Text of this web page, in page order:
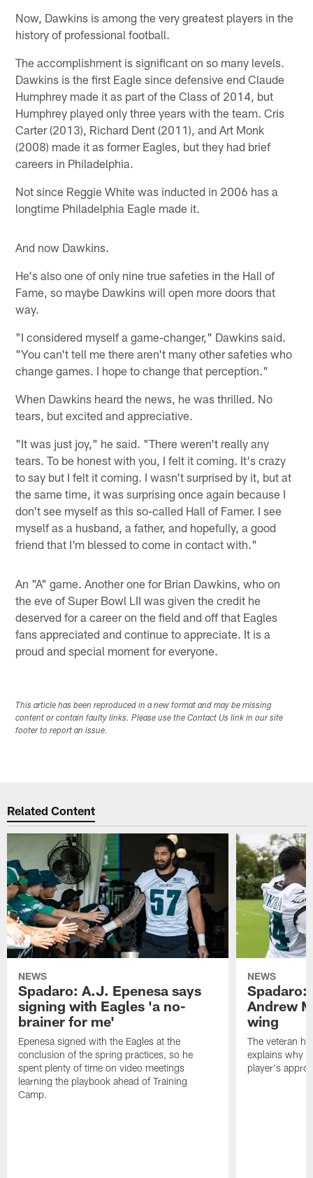
Now, Dawkins is among the very greatest players in the
history of professional football.
The accomplishment is significant on so many levels.
Dawkins is the first Eagle since defensive end Claude
Humphrey made it as part of the Class of 2014, but
Humphrey played only three years with the team. Cris
Carter (2013), Richard Dent (2011), and Art Monk
(2008) made it as former Eagles, but they had brief
careers in Philadelphia.
Not since Reggie White was inducted in 2006 has a
longtime Philadelphia Eagle made it.
And now Dawkins.
He's also one of only nine true safeties in the Hall of
Fame, so maybe Dawkins will open more doors that
way.
"I considered myself a game-changer," Dawkins said.
"You can't tell me there aren't many other safeties who
change games. I hope to change that perception."
When Dawkins heard the news, he was thrilled. No
tears, but excited and appreciative.
"It was just joy," he said. "There weren't really any
tears. To be honest with you, I felt it coming. It's crazy
to say but I felt it coming. I wasn't surprised by it, but at
the same time, it was surprising once again because I
don't see myself as this so-called Hall of Famer. I see
myself as a husband, a father, and hopefully, a good
friend that I'm blessed to come in contact with."
An "A" game. Another one for Brian Dawkins, who on
the eve of Super Bowl LII was given the credit he
deserved for a career on the field and off that Eagles
fans appreciated and continue to appreciate. It is a
proud and special moment for everyone.
This article has been reproduced in a new format and may be missing
content or contain faulty links. Please use the Contact Us link in our site
footer to report an issue.
Related Content
NEWS
Spadaro: A.J. Epenesa says
signing with Eagles 'a no-
brainer for me'
Epenesa signed with the Eagles at the
conclusion of the spring practices, so he
spent plenty of time on video meetings
learning the playbook ahead of Training
Camp.
NEWS
Spadaro:
Andrew
wing
The veteran
explains why
player's